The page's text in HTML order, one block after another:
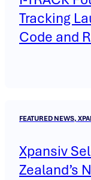
Tracking
Code and
FEATURED NEWS,
Xpansiv
Zealand’s